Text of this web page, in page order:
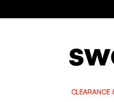
CLEARANCE